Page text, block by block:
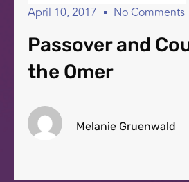
April 10, 2017 No Comments
Passover and
the Omer
Melanie Gruenwald